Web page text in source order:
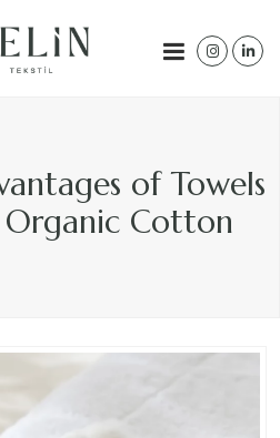
of Towels
Cotton